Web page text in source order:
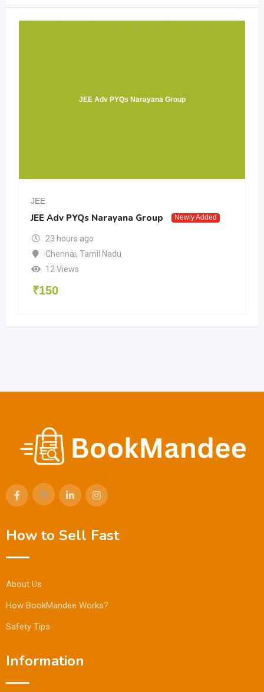
JEE Adv PYQs Narayana Group
JEE
JEE Adv PYQs Narayana Group Newly Added
23 hours ago
Chennai, Tamil Nadu
12 Views
₹150
How to Sell Fast
About Us
How BookMandee Works?
Safety Tips
Information